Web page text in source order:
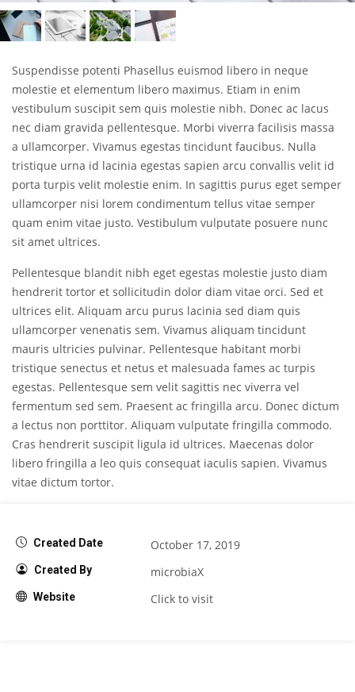
Suspendisse potenti Phasellus euismod libero in neque
molestie et elementum libero maximus. Etiam in enim
vestibulum suscipit sem quis molestie nibh. Donec ac lacus
nec diam gravida pellentesque. Morbi viverra facilisis massa
a ullamcorper. Vivamus egestas tincidunt faucibus. Nulla
tristique urna id lacinia egestas sapien arcu convallis velit id
porta turpis velit molestie enim. In sagittis purus eget semper
ullamcorper nisi lorem condimentum tellus vitae semper
quam enim vitae justo. Vestibulum vulputate posuere nunc
sit amet ultrices.
Pellentesque blandit nibh eget egestas molestie justo diam
hendrerit tortor et sollicitudin dolor diam vitae orci. Sed et
ultrices elit. Aliquam arcu purus lacinia sed diam quis
ullamcorper venenatis sem. Vivamus aliquam tincidunt
mauris ultricies pulvinar. Pellentesque habitant morbi
tristique senectus et netus et malesuada fames ac turpis
egestas. Pellentesque sem velit sagittis nec viverra vel
fermentum sed sem. Praesent ac fringilla arcu. Donec dictum
a lectus non porttitor. Aliquam vulputate fringilla commodo.
Cras hendrerit suscipit ligula id ultrices. Maecenas dolor
libero fringilla a leo quis consequat iaculis sapien. Vivamus
vitae dictum tortor.
Created Date October 17, 2019
Created By microbiaX
Website Click to visit